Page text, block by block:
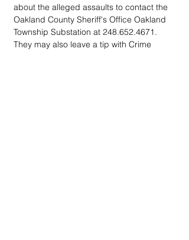
about the alleged assaults to contact the
Oakland County Sheriff's Office Oakland
Township Substation at 248.652.4671.
They may also leave a tip with Crime